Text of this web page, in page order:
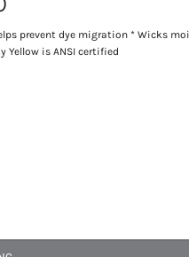
prevent dye migration * Wicks
Yellow is ANSI certified